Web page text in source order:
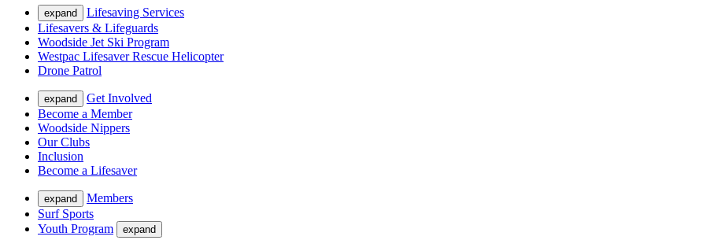
expand
Lifesaving Services
Lifesavers & Lifeguards
Woodside Jet Ski Program
Westpac Lifesaver Rescue Helicopter
Drone Patrol
expand
Get Involved
Become a Member
Woodside Nippers
Our Clubs
Inclusion
Become a Lifesaver
expand
Members
Surf Sports
Youth Program
expand